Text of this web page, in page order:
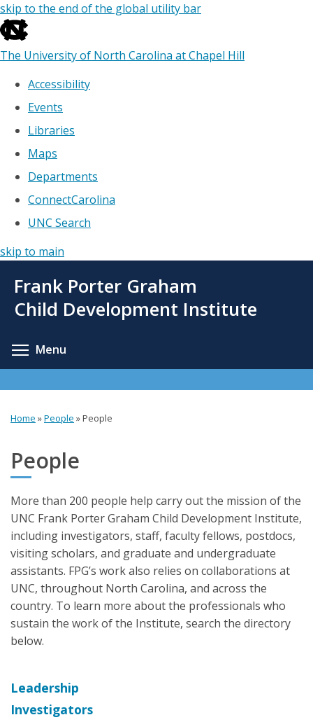
skip to the end of the global utility bar
The University of North Carolina at Chapel Hill
Accessibility
Events
Libraries
Maps
Departments
ConnectCarolina
UNC Search
skip to main
main
Frank Porter Graham
Child Development Institute
Menu
are
here
Home »People »People
People
More than 200 people help carry out the mission of the
UNC Frank Porter Graham Child Development Institute,
including investigators, staff, faculty fellows, postdocs,
visiting scholars, and graduate and undergraduate
assistants. FPG’s work also relies on collaborations at
UNC, throughout North Carolina, and across the
country. To learn more about the professionals who
sustain the work of the Institute, search the directory
below.
Leadership
Investigators